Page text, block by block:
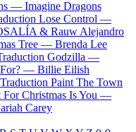
— Imagine Dragons
Lose Control —
& Rauw Alejandro
Tree — Brenda Lee
Godzilla —
For? — Billie Eilish
Traduction Paint The Town
For Christmas Is You —
Carey